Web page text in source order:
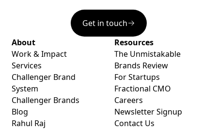
Get in touch
About
Work & Impact
Services
Challenger Brand
System
Challenger Brands
Blog
Rahul Raj
Resources
The Unmistakable
Brands Review
For Startups
Fractional CMO
Careers
Newsletter Signup
Contact Us